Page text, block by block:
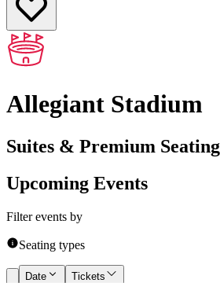
Allegiant Stadium
Suites & Premium Seating
Upcoming Events
Filter events by
Seating types
Date
Tickets